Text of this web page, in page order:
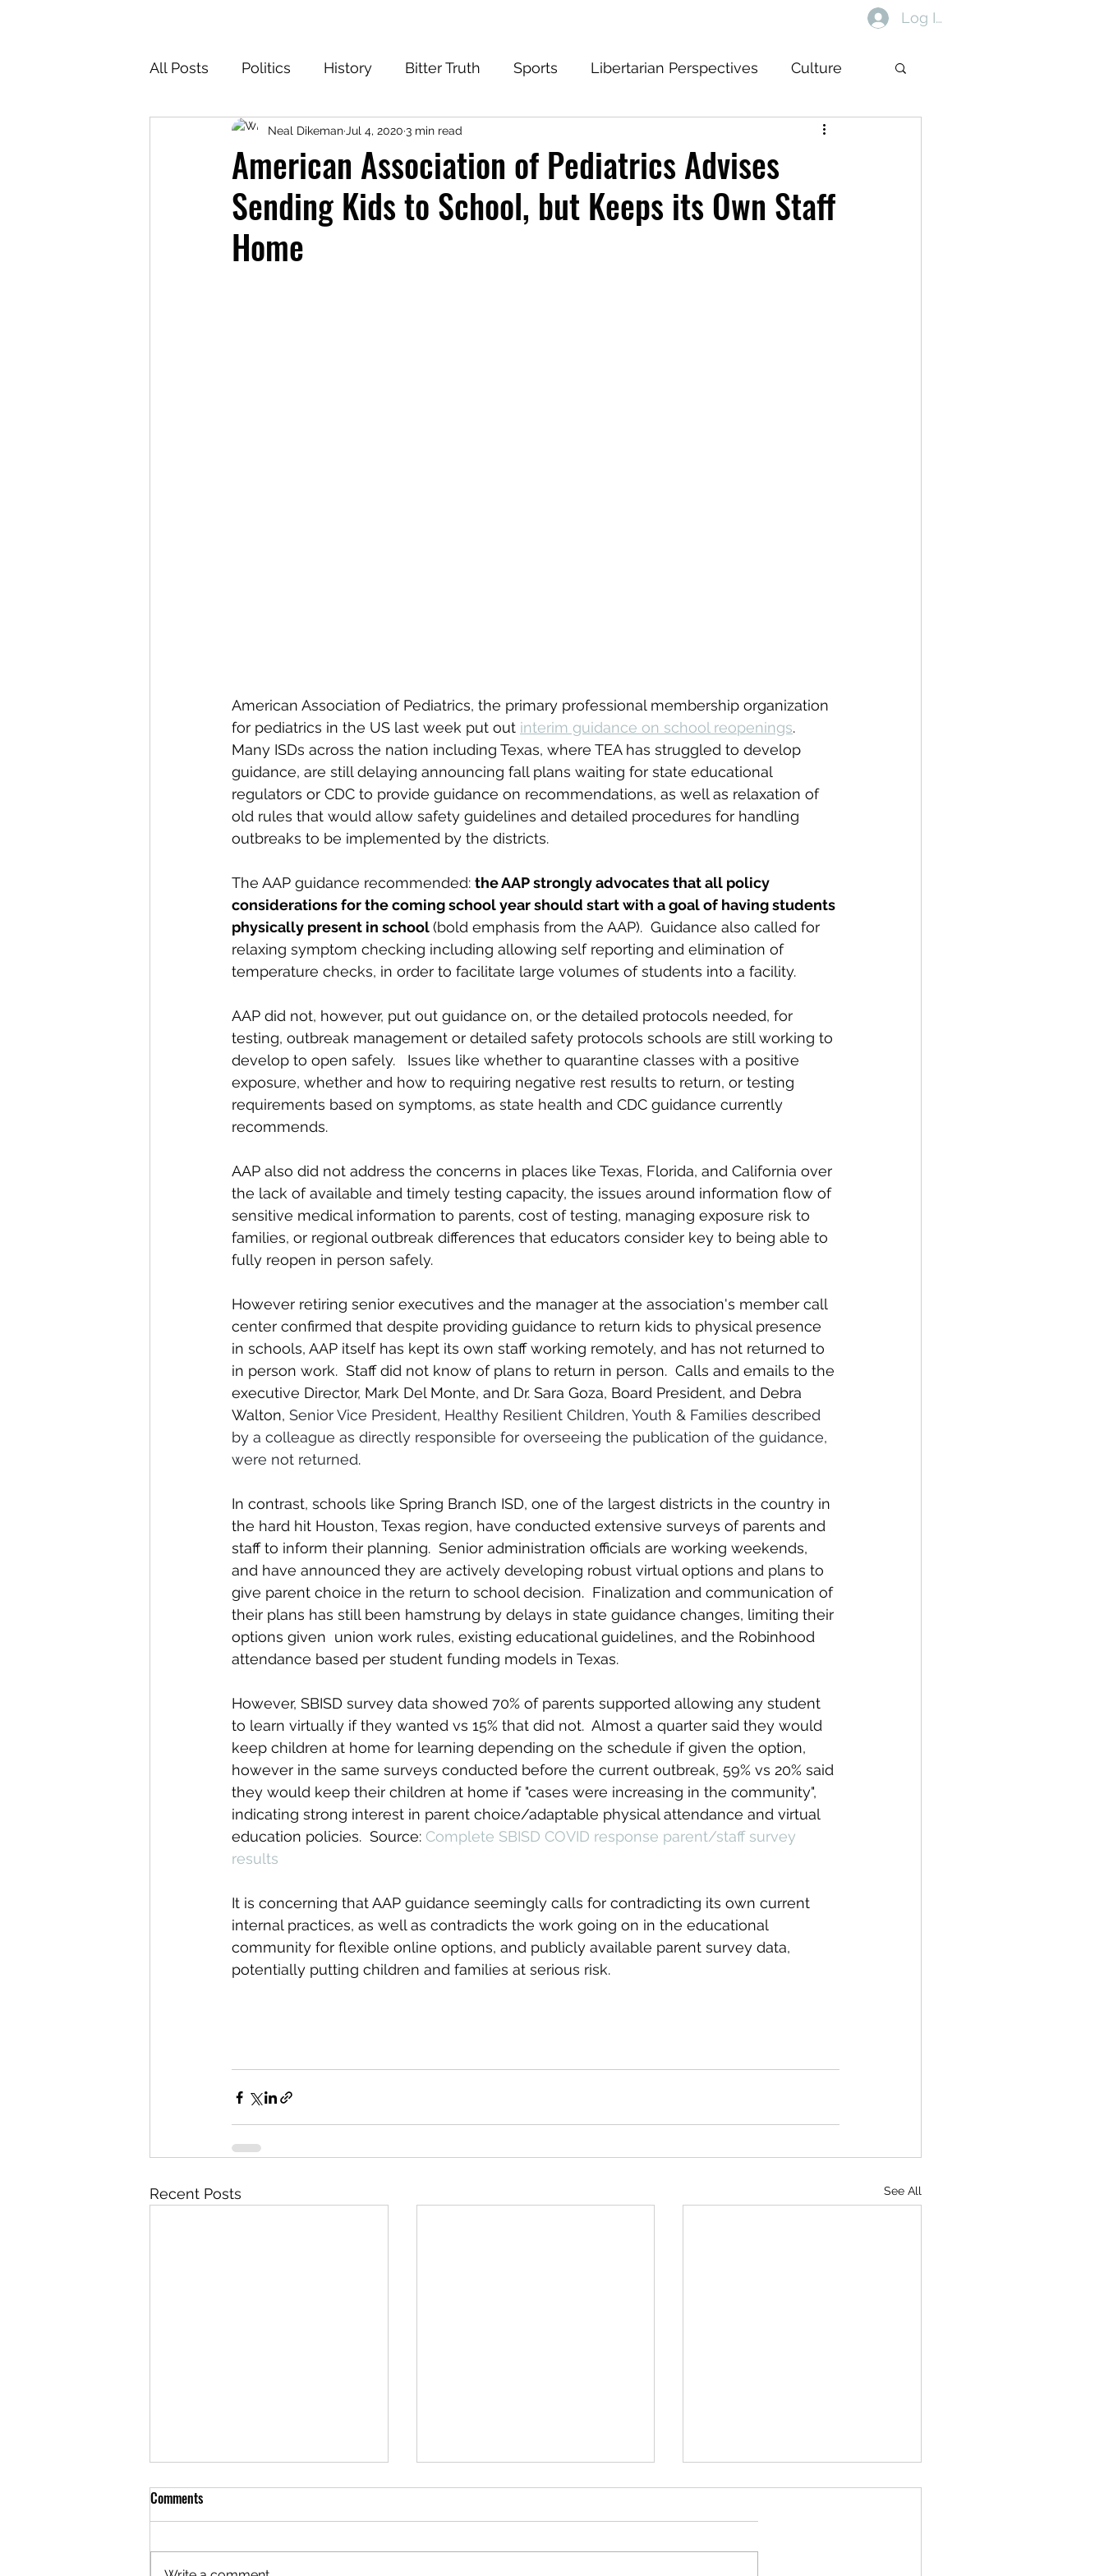
Log In
All Posts Politics History Bitter Truth Sports Libertarian Perspectives Culture
Cartoons Cleantech Blog
For the Common Defense
American Association of Pediatrics Advises
Sending Kids to School, but Keeps its Own Staff
Home
Neal Dikeman Jul 4, 2020 3 min read
American Association of Pediatrics, the primary professional membership organization
for pediatrics in the US last week put out interim guidance on school reopenings.
Many ISDs across the nation including Texas, where TEA has struggled to develop
guidance, are still delaying announcing fall plans waiting for state educational
regulators or CDC to provide guidance on recommendations, as well as relaxation of
old rules that would allow safety guidelines and detailed procedures for handling
outbreaks to be implemented by the districts.
The AAP guidance recommended: the AAP strongly advocates that all policy
considerations for the coming school year should start with a goal of having students
physically present in school (bold emphasis from the AAP).  Guidance also called for
relaxing symptom checking including allowing self reporting and elimination of
temperature checks, in order to facilitate large volumes of students into a facility.
AAP did not, however, put out guidance on, or the detailed protocols needed, for
testing, outbreak management or detailed safety protocols schools are still working to
develop to open safely.   Issues like whether to quarantine classes with a positive
exposure, whether and how to requiring negative rest results to return, or testing
requirements based on symptoms, as state health and CDC guidance currently
recommends.
AAP also did not address the concerns in places like Texas, Florida, and California over
the lack of available and timely testing capacity, the issues around information flow of
sensitive medical information to parents, cost of testing, managing exposure risk to
families, or regional outbreak differences that educators consider key to being able to
fully reopen in person safely.
However retiring senior executives and the manager at the association's member call
center confirmed that despite providing guidance to return kids to physical presence
in schools, AAP itself has kept its own staff working remotely, and has not returned to
in person work.  Staff did not know of plans to return in person. Calls and emails to the
executive Director, Mark Del Monte, and Dr. Sara Goza, Board President, and Debra
Walton, Senior Vice President, Healthy Resilient Children, Youth & Families described
by a colleague as directly responsible for overseeing the publication of the guidance,
were not returned.
In contrast, schools like Spring Branch ISD, one of the largest districts in the country in
the hard hit Houston, Texas region, have conducted extensive surveys of parents and
staff to inform their planning.  Senior administration officials are working weekends,
and have announced they are actively developing robust virtual options and plans to
give parent choice in the return to school decision.  Finalization and communication of
their plans has still been hamstrung by delays in state guidance changes, limiting their
options given  union work rules, existing educational guidelines, and the Robinhood
attendance based per student funding models in Texas.
However, SBISD survey data showed 70% of parents supported allowing any student
to learn virtually if they wanted vs 15% that did not.  Almost a quarter said they would
keep children at home for learning depending on the schedule if given the option,
however in the same surveys conducted before the current outbreak, 59% vs 20% said
they would keep their children at home if "cases were increasing in the community",
indicating strong interest in parent choice/adaptable physical attendance and virtual
education policies.  Source: Complete SBISD COVID response parent/staff survey
results
It is concerning that AAP guidance seemingly calls for contradicting its own current
internal practices, as well as contradicts the work going on in the educational
community for flexible online options, and publicly available parent survey data,
potentially putting children and families at serious risk.
Recent Posts See All
Comments